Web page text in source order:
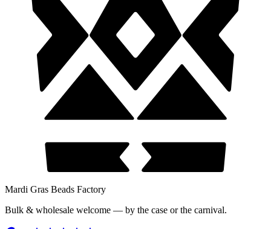
Mardi Gras Beads Factory
Bulk & wholesale welcome — by the case or the carnival.